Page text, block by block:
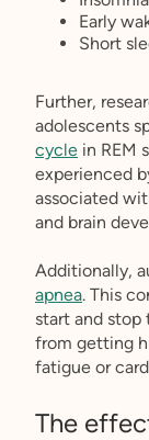
Early
Short
Further,
adolescents
cycle in REM
experienced
associated
and brain
Additionally,
apnea. This
start and
from getting
fatigue or
The